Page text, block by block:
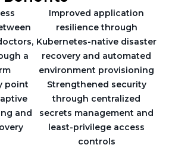
a
Improved application
resilience through
Kubernetes-native disaster
recovery and automated
environment provisioning
point
and
Strengthened security
through centralized
secrets management and
least-privilege access
controls